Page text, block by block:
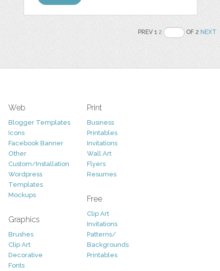
PREV 12 OF 2NEXT
Web
Blogger Templates
Icons
Facebook Banner
Other
Custom/Installation
Wordpress
Templates
Mockups
Graphics
Brushes
Clip Art
Decorative
Fonts
Print
Business
Printables
Invitations
Wall Art
Flyers
Resumes
Free
Clip Art
Invitations
Patterns/
Backgrounds
Printables